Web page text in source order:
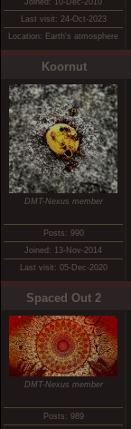
Joined: 10-Dec-2010
Last visit: 24-Oct-2023
Location: Earth's atmosphere
Koornut
DMT-Nexus member
Posts: 990
Joined: 13-Nov-2014
Last visit: 05-Dec-2020
Spaced Out 2
DMT-Nexus member
Posts: 989